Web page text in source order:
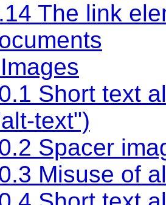
The link
Short text
text")
Spacer
Misuse of